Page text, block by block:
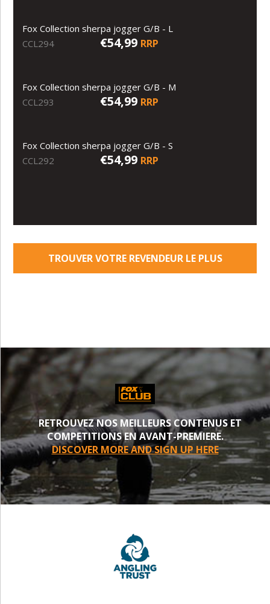
Fox Collection sherpa jogger G/B - L
CCL294
€54,99 RRP
Fox Collection sherpa jogger G/B - M
CCL293
€54,99 RRP
Fox Collection sherpa jogger G/B - S
CCL292
€54,99 RRP
TROUVER VOTRE REVENDEUR LE PLUS
RETROUVEZ NOS MEILLEURS CONTENUS ET
COMPETITIONS EN AVANT-PREMIERE.
DISCOVER MORE AND SIGN UP HERE